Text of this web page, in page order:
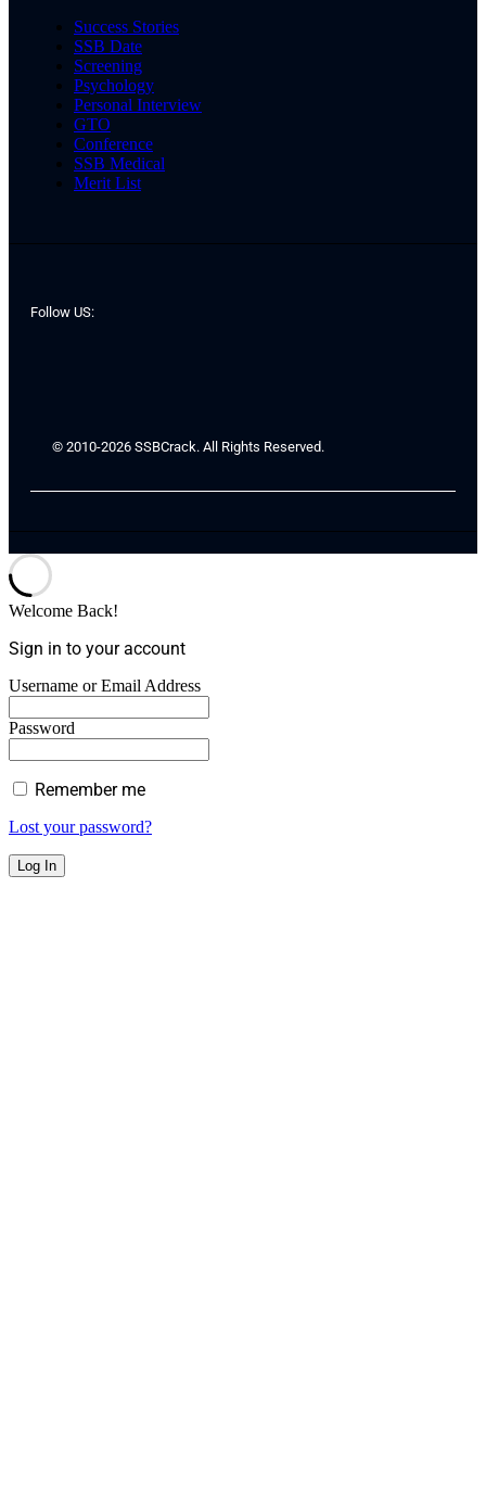
Success Stories
SSB Date
Screening
Psychology
Personal Interview
GTO
Conference
SSB Medical
Merit List
Follow US:
© 2010-2026 SSBCrack. All Rights Reserved.
Welcome Back!
Sign in to your account
Username or Email Address
Password
Remember me
Lost your password?